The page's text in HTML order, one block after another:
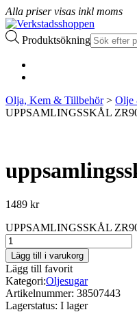
Alla priser visas inkl moms
Produktsökning
Olja, Kem & Tillbehör> Olje
UPPSAMLINGSSKÅL
1489 kr
UPPSAMLINGSSKÅL
Lägg till i varukorg
Lägg till favorit
Kategori:Oljesugar
Artikelnummer: 38507443
Lagerstatus: I lager